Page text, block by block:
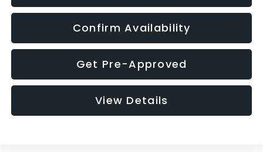
Confirm Availability
Get Pre-Approved
View Details